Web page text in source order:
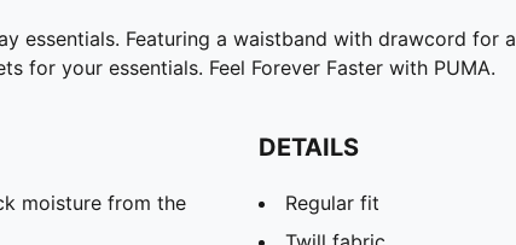
essentials. Featuring a waistband with drawcord for
for your essentials. Feel Forever Faster with PUMA.
moisture from the
DETAILS
Regular fit